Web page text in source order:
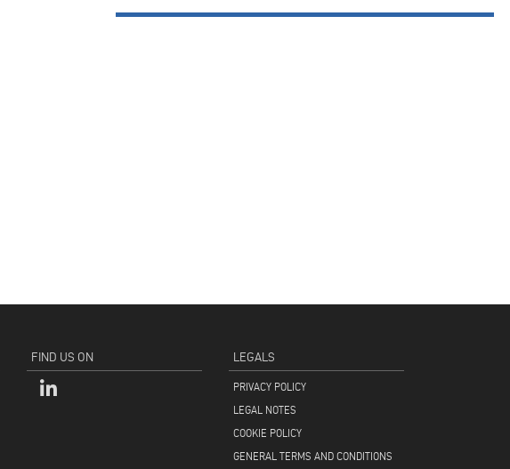
FIND US ON LEGALS
PRIVACY POLICY
LEGAL NOTES
COOKIE POLICY
GENERAL TERMS AND CONDITIONS